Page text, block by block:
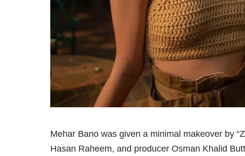
Mehar Bano was given a minimal makeover by
Hasan Raheem, and producer Osman Khalid